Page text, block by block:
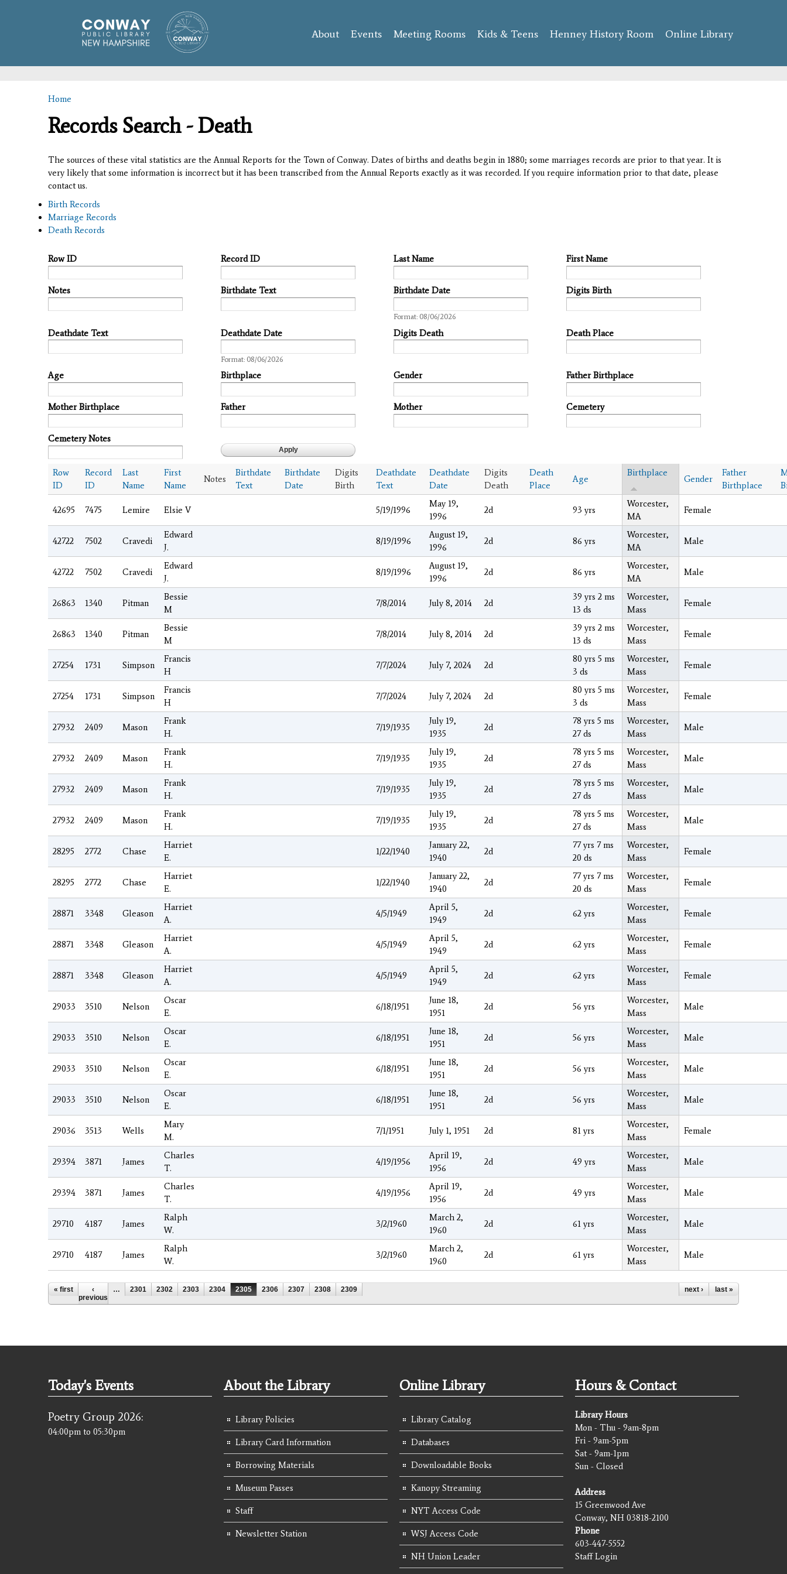
content
About Events Meeting Rooms Kids & Teens Henney History Room Online Library
You are here
Home
Records Search - Death
The sources of these vital statistics are the Annual Reports for the Town of Conway. Dates of births and deaths begin in 1880; some marriages records are prior to that year. It is
very likely that some information is incorrect but it has been transcribed from the Annual Reports exactly as it was recorded. If you require information prior to that date, please
contact us.
Birth Records
Marriage Records
Death Records
Row ID Record ID Last Name First Name
Notes Birthdate Text
Birthdate Date
Format: 08/06/2026
Digits Birth
Deathdate Text
Deathdate Date
Format: 08/06/2026
Digits Death Death Place
Age Birthplace Gender Father Birthplace
Mother Birthplace Father Mother Cemetery
Cemetery Notes
Row
ID
Record
ID
Last
Name
First
Name
Notes
Birthdate
Text
Birthdate
Date
Digits
Birth
Deathdate
Text
Deathdate
Date
Digits
Death
Death
Place
Age
Birthplace
Gender
Father
Birthplace
42695 7475 Lemire Elsie V 5/19/1996
May 19,
1996
2d 93 yrs
Worcester,
MA
Female
42722 7502 Cravedi
Edward
J.
8/19/1996
August 19,
1996
2d 86 yrs
Worcester,
MA
Male
42722 7502 Cravedi
Edward
J.
8/19/1996
August 19,
1996
2d 86 yrs
Worcester,
MA
Male
26863 1340 Pitman
Bessie
M
7/8/2014 July 8, 2014 2d
39 yrs 2 ms
13 ds
Worcester,
Mass
Female
26863 1340 Pitman
Bessie
M
7/8/2014 July 8, 2014 2d
39 yrs 2 ms
13 ds
Worcester,
Mass
Female
27254 1731 Simpson
Francis
H
7/7/2024 July 7, 2024 2d
80 yrs 5 ms
3 ds
Worcester,
Mass
Female
27254 1731 Simpson
Francis
H
7/7/2024 July 7, 2024 2d
80 yrs 5 ms
3 ds
Worcester,
Mass
Female
27932 2409 Mason
Frank
H.
7/19/1935
July 19,
1935
2d
78 yrs 5 ms
27 ds
Worcester,
Mass
Male
27932 2409 Mason
Frank
H.
7/19/1935
July 19,
1935
2d
78 yrs 5 ms
27 ds
Worcester,
Mass
Male
27932 2409 Mason
Frank
H.
7/19/1935
July 19,
1935
2d
78 yrs 5 ms
27 ds
Worcester,
Mass
Male
27932 2409 Mason
Frank
H.
7/19/1935
July 19,
1935
2d
78 yrs 5 ms
27 ds
Worcester,
Mass
Male
28295 2772 Chase
Harriet
E.
1/22/1940
January 22,
1940
2d
77 yrs 7 ms
20 ds
Worcester,
Mass
Female
28295 2772 Chase
Harriet
E.
1/22/1940
January 22,
1940
2d
77 yrs 7 ms
20 ds
Worcester,
Mass
Female
28871 3348 Gleason
Harriet
A.
4/5/1949
April 5,
1949
2d 62 yrs
Worcester,
Mass
Female
28871 3348 Gleason
Harriet
A.
4/5/1949
April 5,
1949
2d 62 yrs
Worcester,
Mass
Female
28871 3348 Gleason
Harriet
A.
4/5/1949
April 5,
1949
2d 62 yrs
Worcester,
Mass
Female
29033 3510 Nelson
Oscar
E.
6/18/1951
June 18,
1951
2d 56 yrs
Worcester,
Mass
Male
29033 3510 Nelson
Oscar
E.
6/18/1951
June 18,
1951
2d 56 yrs
Worcester,
Mass
Male
29033 3510 Nelson
Oscar
E.
6/18/1951
June 18,
1951
2d 56 yrs
Worcester,
Mass
Male
29033 3510 Nelson
Oscar
E.
6/18/1951
June 18,
1951
2d 56 yrs
Worcester,
Mass
Male
29036 3513 Wells
Mary
M.
7/1/1951 July 1, 1951 2d 81 yrs
Worcester,
Mass
Female
29394 3871 James
Charles
T.
4/19/1956
April 19,
1956
2d 49 yrs
Worcester,
Mass
Male
29394 3871 James
Charles
T.
4/19/1956
April 19,
1956
2d 49 yrs
Worcester,
Mass
Male
29710 4187 James
Ralph
W.
3/2/1960
March 2,
1960
2d 61 yrs
Worcester,
Mass
Male
29710 4187 James
Ralph
W.
3/2/1960
March 2,
1960
2d 61 yrs
Worcester,
Mass
Male
Pages
« first
‹
previous
… 2301 2302 2303 2304 2305 2306 2307 2308 2309 next › last »
Today's Events
Poetry Group 2026:
04:00pm to 05:30pm
About the Library
Library Policies
Library Card Information
Borrowing Materials
Museum Passes
Staff
Newsletter Station
Online Library
Library Catalog
Databases
Downloadable Books
Kanopy Streaming
NYT Access Code
WSJ Access Code
NH Union Leader
Hours & Contact
Library Hours
Mon - Thu - 9am-8pm
Fri - 9am-5pm
Sat - 9am-1pm
Sun - Closed
Address
15 Greenwood Ave
Conway, NH 03818-2100
Phone
603-447-5552
Staff Login